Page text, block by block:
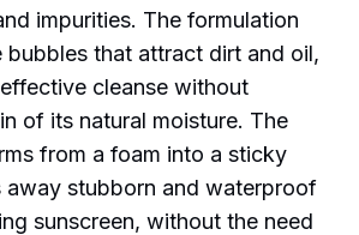
impurities. The formulation
bubbles that attract dirt and oil,
cleanse without
of its natural moisture. The
from a foam into a sticky
away stubborn and waterproof
sunscreen, without the need